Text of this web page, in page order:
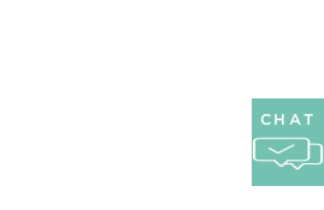
CHAT